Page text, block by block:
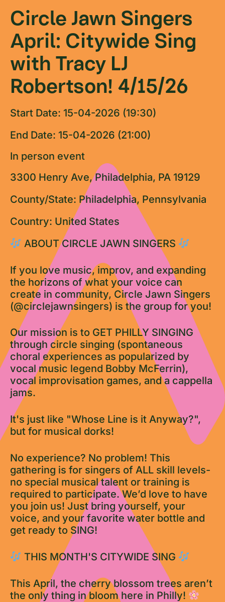
Circle Jawn Singers
April: Citywide Sing
with Tracy LJ
Robertson! 4/15/26
Start Date: 15-04-2026 (19:30)
End Date: 15-04-2026 (21:00)
In person event
3300 Henry Ave, Philadelphia, PA 19129
County/State: Philadelphia, Pennsylvania
Country: United States
ABOUT CIRCLE JAWN SINGERS
If you love music, improv, and expanding
the horizons of what your voice can
create in community, Circle Jawn Singers
(@circlejawnsingers) is the group for you!
Our mission is to GET PHILLY SINGING
through circle singing (spontaneous
choral experiences as popularized by
vocal music legend Bobby McFerrin),
vocal improvisation games, and a cappella
jams.
It's just like "Whose Line is it Anyway?",
but for musical dorks!
No experience? No problem! This
gathering is for singers of ALL skill levels-
no special musical talent or training is
required to participate. We’d love to have
you join us! Just bring yourself, your
voice, and your favorite water bottle and
get ready to SING!
THIS MONTH'S CITYWIDE SING
This April, the cherry blossom trees aren’t
the only thing in bloom here in Philly!